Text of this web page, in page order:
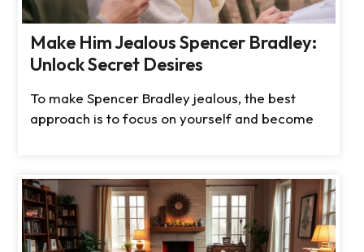
Make Him Jealous Spencer Bradley:
Unlock Secret Desires
To make Spencer Bradley jealous, the best
approach is to focus on yourself and become